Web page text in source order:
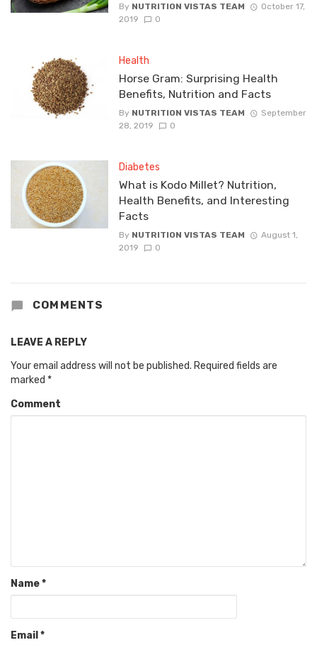
By NUTRITION VISTAS TEAM
October 17,
2019
0
Health
Horse Gram: Surprising Health
Benefits, Nutrition and Facts
By NUTRITION VISTAS TEAM
September
28, 2019
0
Diabetes
What is Kodo Millet? Nutrition,
Health Benefits, and Interesting
Facts
By NUTRITION VISTAS TEAM
August 1,
2019
0
COMMENTS
LEAVE A REPLY
Your email address will not be published. Required fields are
marked *
Comment
Name*
Email *